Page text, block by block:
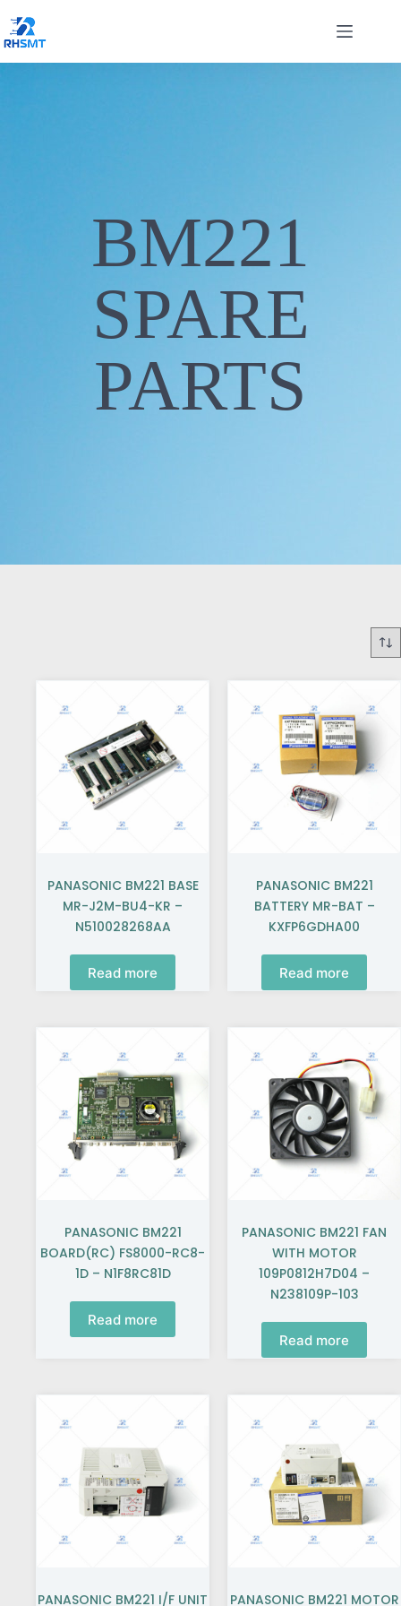
BM221
SPARE
PARTS
PANASONIC BM221 BASE
MR-J2M-BU4-KR –
N510028268AA
Read more
PANASONIC BM221
BATTERY MR-BAT –
KXFP6GDHA00
Read more
PANASONIC BM221
BOARD(RC) FS8000-RC8-
1D – N1F8RC81D
Read more
PANASONIC BM221 FAN
WITH MOTOR
109P0812H7D04 –
N238109P-103
Read more
PANASONIC BM221 I/F UNIT PANASONIC BM221 MOTOR